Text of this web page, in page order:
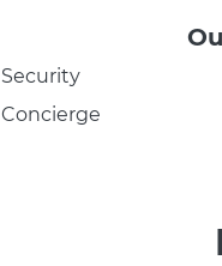
Security
Concierge